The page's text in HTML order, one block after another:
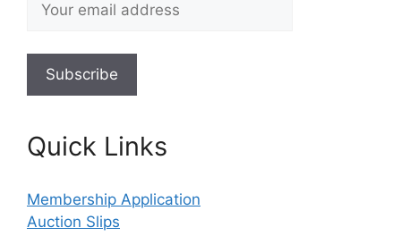
Quick Links
Membership Application
Auction Slips